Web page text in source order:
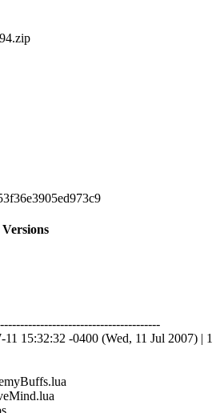
15:32:32 -0400 (Wed, 11 Jul 2007) | 1